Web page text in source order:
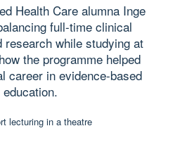
Health Care alumna Inge
full-time clinical
research while studying at
the programme helped
career in evidence-based